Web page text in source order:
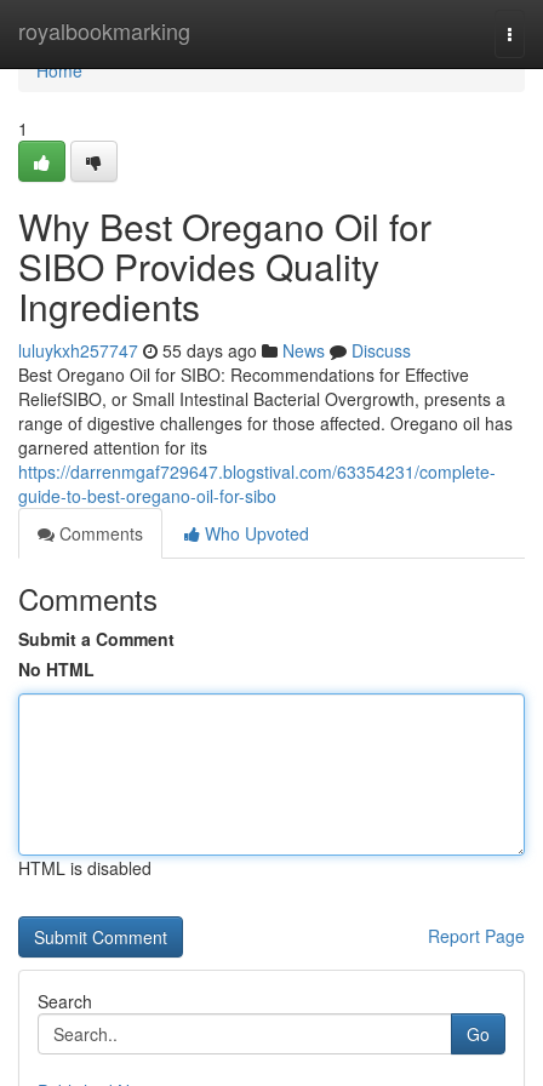
royalbookmarking
Home
Home
1
Why Best Oregano Oil for
SIBO Provides Quality
Ingredients
luluykxh257747 55 days ago News
Discuss
Best Oregano Oil for SIBO: Recommendations for Effective
ReliefSIBO, or Small Intestinal Bacterial Overgrowth, presents a
range of digestive challenges for those affected. Oregano oil has
garnered attention for its
https://darrenmgaf729647.blogstival.com/63354231/complete-
guide-to-best-oregano-oil-for-sibo
Comments
Who Upvoted
Comments
Submit a Comment
No HTML
HTML is disabled
Report Page
Search
Go